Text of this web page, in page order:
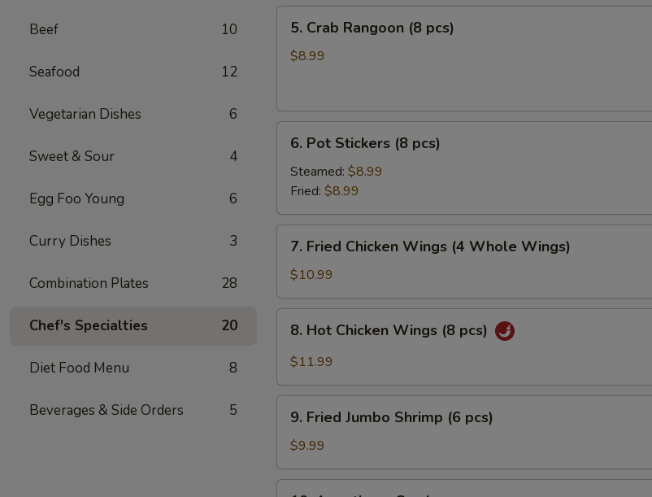
Beef 10
Seafood 12
Vegetarian Dishes 6
Sweet & Sour 4
Egg Foo Young 6
Curry Dishes 3
Combination Plates 28
Chef's Specialties 20
Diet Food Menu 8
Beverages & Side Orders 5
pcs)
Crab
Rangoon
5. Crab Rangoon (8 pcs)
$8.99
Pot
Stickers
pcs)
6. Pot Stickers (8 pcs)
Steamed: $8.99
Fried: $8.99
Fried
Chicken
Wings
(4
Whole
Wings)
7. Fried Chicken Wings (4 Whole Wings)
$10.99
Hot
Chicken
(8
pcs)
8. Hot Chicken Wings (8 pcs)
$11.99
Fried
Jumbo
Shrimp
(6
9. Fried Jumbo Shrimp (6 pcs)
$9.99